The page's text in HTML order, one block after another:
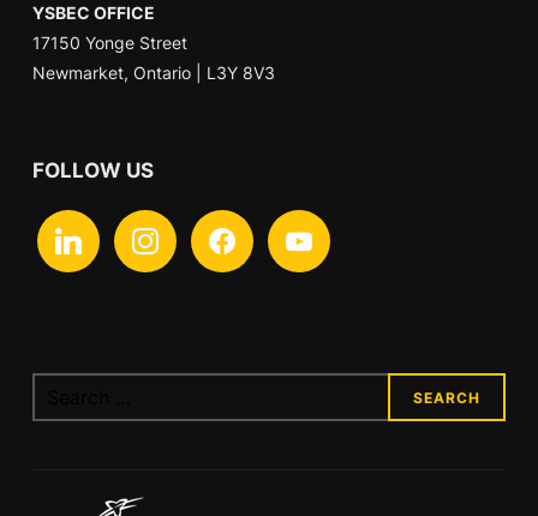
YSBEC OFFICE
17150 Yonge Street
Newmarket, Ontario | L3Y 8V3
FOLLOW US